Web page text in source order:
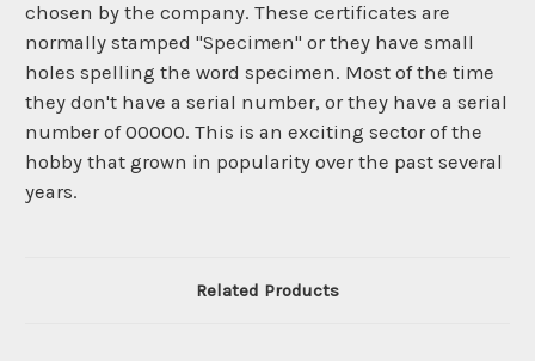
chosen by the company. These certificates are
normally stamped "Specimen" or they have small
holes spelling the word specimen. Most of the time
they don't have a serial number, or they have a serial
number of 00000. This is an exciting sector of the
hobby that grown in popularity over the past several
years.
Related Products